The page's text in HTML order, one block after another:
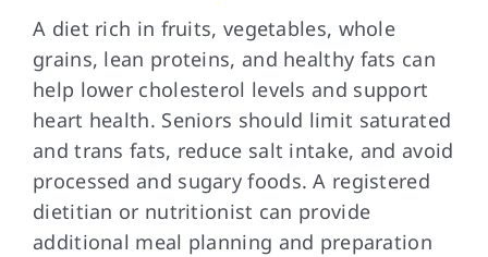
A diet rich in fruits, vegetables, whole
grains, lean proteins, and healthy fats can
help lower cholesterol levels and support
heart health. Seniors should limit saturated
and trans fats, reduce salt intake, and avoid
processed and sugary foods. A registered
dietitian or nutritionist can provide
additional meal planning and preparation